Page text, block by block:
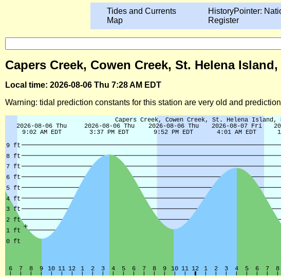
Tides and Currents
Map
HistoryPointer:
Register
Capers Creek, Cowen Creek, St. Helena
Local time: 2026-08-06 Thu 7:28 AM EDT
Warning: tidal prediction constants for this station are very old and